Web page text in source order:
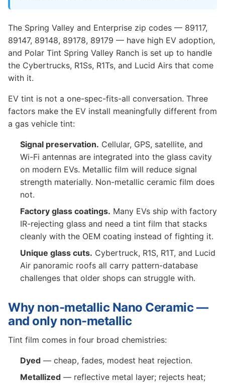
The Spring Valley and Enterprise zip codes — 89117,
89147, 89148, 89178, 89179 — have high EV adoption,
and Polar Tint Spring Valley Ranch is set up to handle
the Cybertrucks, R1Ss, R1Ts, and Lucid Airs that come
with it.
EV tint is not a one-spec-fits-all conversation. Three
factors make the EV install meaningfully different from
a gas vehicle tint:
Signal preservation. Cellular, GPS, satellite, and
Wi-Fi antennas are integrated into the glass cavity
on modern EVs. Metallic film will reduce signal
strength materially. Non-metallic ceramic film does
not.
Factory glass coatings. Many EVs ship with factory
IR-rejecting glass and need a tint film that stacks
cleanly with the OEM coating instead of fighting it.
Unique glass cuts. Cybertruck, R1S, R1T, and Lucid
Air panoramic roofs all carry pattern-database
challenges that older shops can struggle with.
Why non-metallic Nano Ceramic —
and only non-metallic
Tint film comes in four broad chemistries:
Dyed — cheap, fades, modest heat rejection.
Metallized — reflective metal layer; rejects heat;